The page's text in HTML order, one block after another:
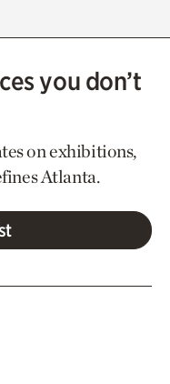
you don’t
on exhibitions,
Atlanta.